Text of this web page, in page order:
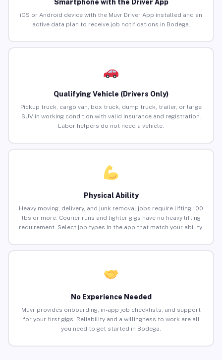
Smartphone with the Driver App
iOS or Android device with the Muvr Driver App installed and an
active data plan to receive job notifications in Bodega.
Qualifying Vehicle (Drivers Only)
Pickup truck, cargo van, box truck, dump truck, trailer, or large
SUV in working condition with valid insurance and registration.
Labor helpers do not need a vehicle.
Physical Ability
Heavy moving, delivery, and junk removal jobs require lifting 100
lbs or more. Courier runs and lighter gigs have no heavy lifting
requirement. Select job types in the app that match your ability.
No Experience Needed
Muvr provides onboarding, in-app job checklists, and support
for your first gigs. Reliability and a willingness to work are all
you need to get started in Bodega.